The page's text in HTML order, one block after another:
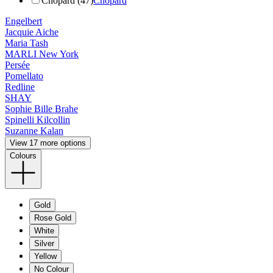
Engelbert
Jacquie Aiche
Maria Tash
MARLI New York
Persée
Pomellato
Redline
SHAY
Sophie Bille Brahe
Spinelli Kilcollin
Suzanne Kalan
View 17 more options
Colours
Gold
Rose Gold
White
Silver
Yellow
No Colour